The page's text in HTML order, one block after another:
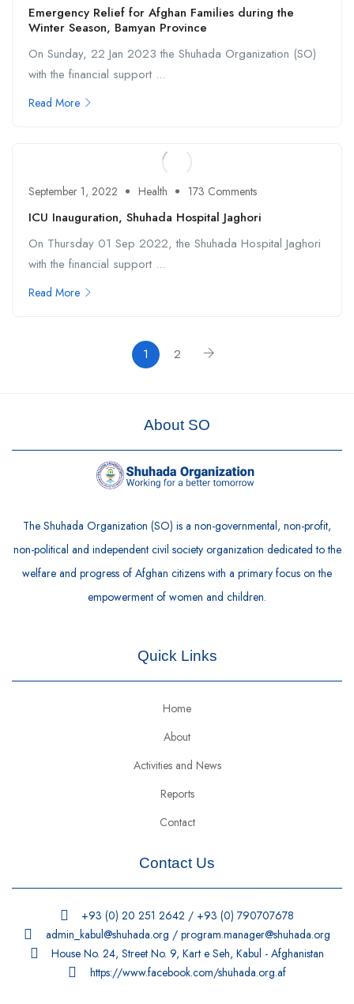
Emergency Relief for Afghan Families during the
Winter Season, Bamyan Province
On Sunday, 22 Jan 2023 the Shuhada Organization (SO)
with the financial support ...
Read More
September 1, 2022 Health 173 Comments
ICU Inauguration, Shuhada Hospital Jaghori
On Thursday 01 Sep 2022, the Shuhada Hospital Jaghori
with the financial support ...
Read More
1 2
About SO
The Shuhada Organization (SO) is a non-governmental, non-profit,
non-political and independent civil society organization dedicated to the
welfare and progress of Afghan citizens with a primary focus on the
empowerment of women and children.
Quick Links
Home
About
Activities and News
Reports
Contact
Contact Us
+93 (0) 20 251 2642 / +93 (0) 790707678
admin_kabul@shuhada.org / program.manager@shuhada.org
House No. 24, Street No. 9, Kart e Seh, Kabul - Afghanistan
https://www.facebook.com/shuhada.org.af